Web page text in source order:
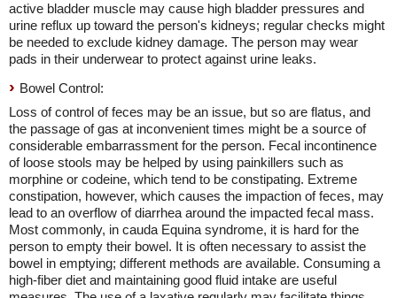
active bladder muscle may cause high bladder pressures and
urine reflux up toward the person's kidneys; regular checks might
be needed to exclude kidney damage. The person may wear
pads in their underwear to protect against urine leaks.
Bowel Control:
Loss of control of feces may be an issue, but so are flatus, and
the passage of gas at inconvenient times might be a source of
considerable embarrassment for the person. Fecal incontinence
of loose stools may be helped by using painkillers such as
morphine or codeine, which tend to be constipating. Extreme
constipation, however, which causes the impaction of feces, may
lead to an overflow of diarrhea around the impacted fecal mass.
Most commonly, in cauda Equina syndrome, it is hard for the
person to empty their bowel. It is often necessary to assist the
bowel in emptying; different methods are available. Consuming a
high-fiber diet and maintaining good fluid intake are useful